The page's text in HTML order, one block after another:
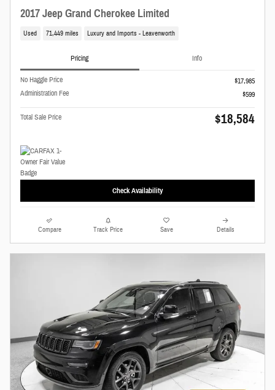
2017 Jeep Grand Cherokee Limited
Used 71,449 miles Luxury and Imports - Leavenworth
Pricing Info
No Haggle Price
$17,985
Administration Fee
$599
Total Sale Price $18,584
Check Availability
Compare Track Price Save Details